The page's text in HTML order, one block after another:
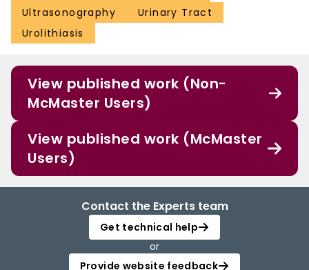
Ultrasonography
Urinary Tract
Urolithiasis
View published work (Non-
McMaster Users)
View published work (McMaster
Users)
Contact the Experts team
Get technical help
or
Provide website feedback